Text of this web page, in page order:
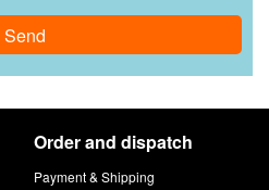
Send
Order and dispatch
Payment & Shipping